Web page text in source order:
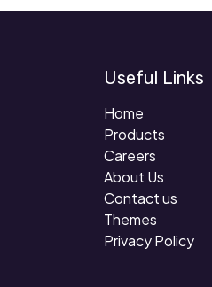
Useful Links
Home
Products
Careers
About Us
Contact us
Themes
Privacy Policy